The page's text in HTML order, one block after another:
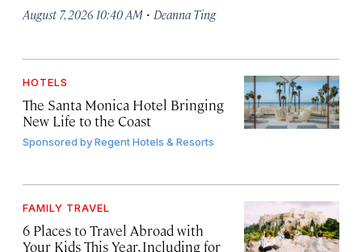
August 7, 2026 10:40 AM · Deanna Ting
HOTELS
The Santa Monica Hotel Bringing
New Life to the Coast
Sponsored byRegent Hotels & Resorts
FAMILY TRAVEL
6 Places to Travel Abroad with
Your Kids This Year, Including for